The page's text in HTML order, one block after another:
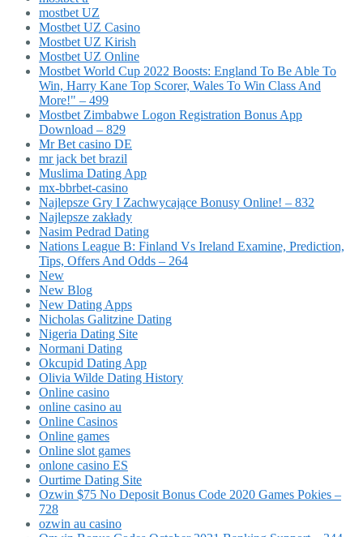
mostbet UZ
Mostbet UZ Casino
Mostbet UZ Kirish
Mostbet UZ Online
Mostbet World Cup 2022 Boosts: England To Be Able To
Win, Harry Kane Top Scorer, Wales To Win Class And
More!" – 499
Mostbet Zimbabwe Logon Registration Bonus App
Download – 829
Mr Bet casino DE
mr jack bet brazil
Muslima Dating App
mx-bbrbet-casino
Najlepsze Gry I Zachwycające Bonusy Online! – 832
Najlepsze zakłady
Nasim Pedrad Dating
Nations League B: Finland Vs Ireland Examine, Prediction,
Tips, Offers And Odds – 264
New
New Blog
New Dating Apps
Nicholas Galitzine Dating
Nigeria Dating Site
Normani Dating
Okcupid Dating App
Olivia Wilde Dating History
Online casino
online casino au
Online Casinos
Online games
Online slot games
onlone casino ES
Ourtime Dating Site
Ozwin $75 No Deposit Bonus Code 2020 Games Pokies –
728
ozwin au casino